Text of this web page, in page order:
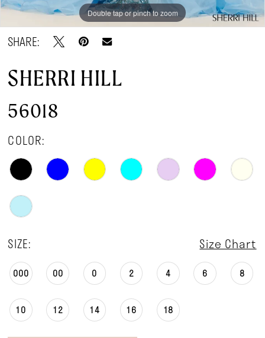
Double tap or pinch to zoom
Double tap or pinch to zoom
Double tap or pinch to zoom
SHARE:
SHERRI HILL
56018
COLOR:
SIZE: Size Chart
000 00 0 2 4 6 8
10 12 14 16 18